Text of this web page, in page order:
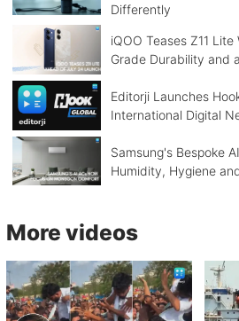
Differently
iQOO Teases Z11
Grade Durability and
Editorji Launches
International Digital
Samsung's Bespoke
Humidity, Hygiene
More videos